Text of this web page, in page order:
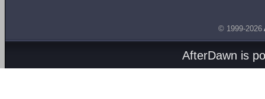
© 1999-2026
AfterDawn is